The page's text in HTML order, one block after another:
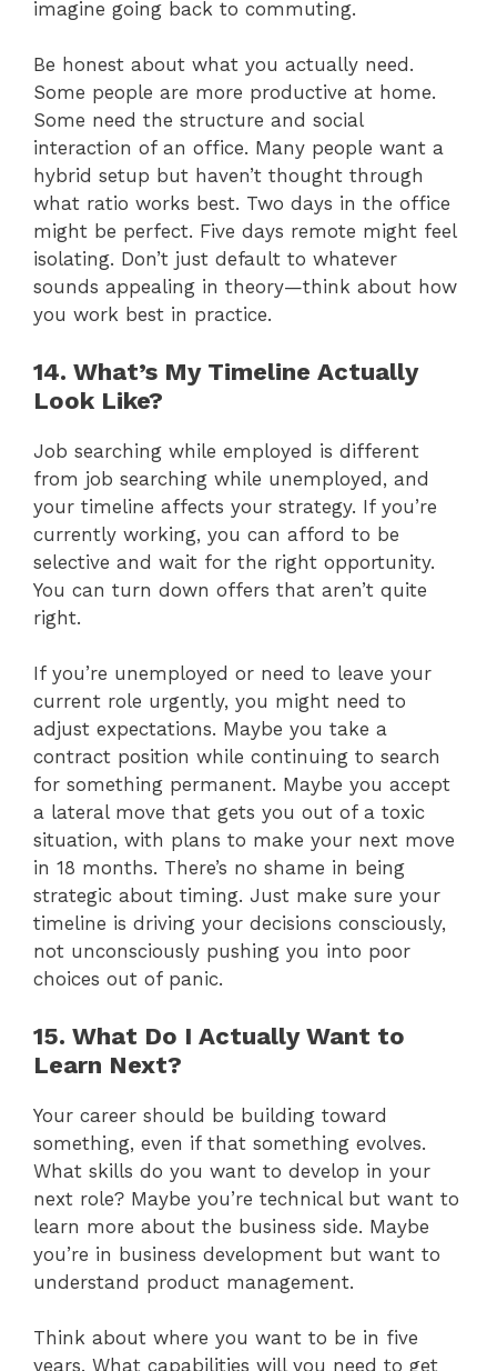
imagine going back to commuting.
Be honest about what you actually need.
Some people are more productive at home.
Some need the structure and social
interaction of an office. Many people want a
hybrid setup but haven’t thought through
what ratio works best. Two days in the office
might be perfect. Five days remote might feel
isolating. Don’t just default to whatever
sounds appealing in theory—think about how
you work best in practice.
14. What’s My Timeline Actually
Look Like?
Job searching while employed is different
from job searching while unemployed, and
your timeline affects your strategy. If you’re
currently working, you can afford to be
selective and wait for the right opportunity.
You can turn down offers that aren’t quite
right.
If you’re unemployed or need to leave your
current role urgently, you might need to
adjust expectations. Maybe you take a
contract position while continuing to search
for something permanent. Maybe you accept
a lateral move that gets you out of a toxic
situation, with plans to make your next move
in 18 months. There’s no shame in being
strategic about timing. Just make sure your
timeline is driving your decisions consciously,
not unconsciously pushing you into poor
choices out of panic.
15. What Do I Actually Want to
Learn Next?
Your career should be building toward
something, even if that something evolves.
What skills do you want to develop in your
next role? Maybe you’re technical but want to
learn more about the business side. Maybe
you’re in business development but want to
understand product management.
Think about where you want to be in five
years. What capabilities will you need to get